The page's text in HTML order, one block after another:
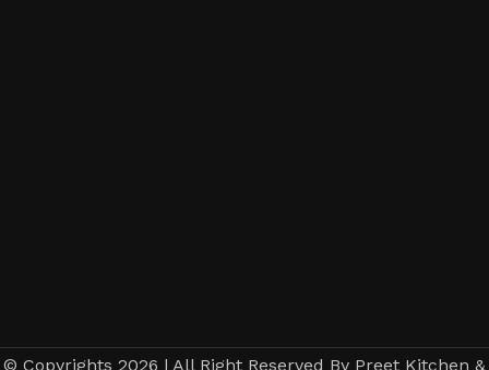
© Copyrights 2026 | All Right Reserved By Preet Kitchen &